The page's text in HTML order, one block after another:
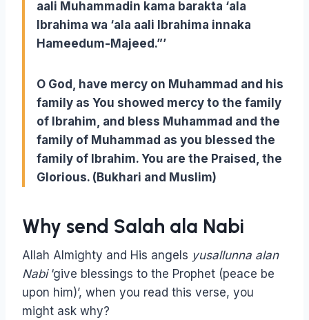
aali Muhammadin kama barakta ‘ala
Ibrahima wa ‘ala aali Ibrahima innaka
Hameedum-Majeed .”’
O God, have mercy on Muhammad and his
family as You showed mercy to the family
of Ibrahim, and bless Muhammad and the
family of Muhammad as you blessed the
family of Ibrahim. You are the Praised, the
Glorious. (Bukhari and Muslim)
Why send Salah ala Nabi
Allah Almighty and His angels yusallunna alan
Nabi ‘give blessings to the Prophet (peace be
upon him)’, when you read this verse, you
might ask why?